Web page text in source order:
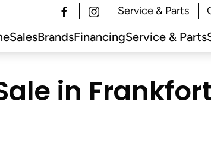
Service & Parts
SalesBrandsFinancingService & Parts
in